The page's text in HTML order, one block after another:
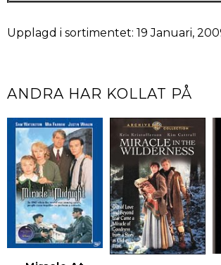
Upplagd i sortimentet: 19 Januari,
ANDRA HAR KOLLAT PÅ